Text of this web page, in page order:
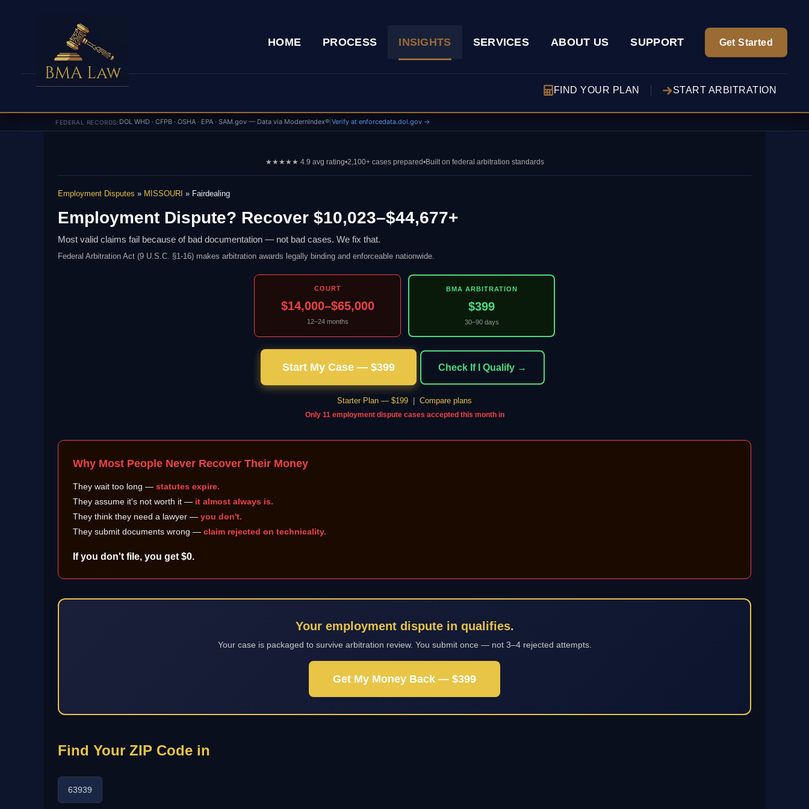
HOME PROCESS INSIGHTS SERVICES ABOUT US SUPPORT Get Started
FIND YOUR PLAN START ARBITRATION
FEDERAL RECORDS: DOL WHD · CFPB · OSHA · EPA · SAM.gov — Data via ModernIndex®| Verify at enforcedata.dol.gov →
★★★★★ 4.9 avg rating•2,100+ cases prepared•Built on federal arbitration standards
Employment Disputes » MISSOURI » Fairdealing
Employment Dispute? Recover $10,023–$44,677+
Most valid claims fail because of bad documentation — not bad cases. We fix that.
Federal Arbitration Act (9 U.S.C. §1-16) makes arbitration awards legally binding and enforceable nationwide.
COURT
$14,000–$65,000
12–24 months
BMA ARBITRATION
$399
30–90 days
Start My Case — $399 Check If I Qualify →
Starter Plan — $199 Compare plans
Only 11 employment dispute cases accepted this month in
Why Most People Never Recover Their Money
They wait too long — statutes expire.
They assume it's not worth it — it almost always is.
They think they need a lawyer — you don't.
They submit documents wrong — claim rejected on technicality.
If you don't file, you get $0.
Your employment dispute in qualifies.
Your case is packaged to survive arbitration review. You submit once — not 3–4 rejected attempts.
Get My Money Back — $399
Find Your ZIP Code in
63939